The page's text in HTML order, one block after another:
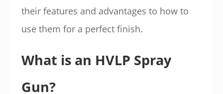
their features and advantages to how to
use them for a perfect finish.
What is an HVLP Spray
Gun?